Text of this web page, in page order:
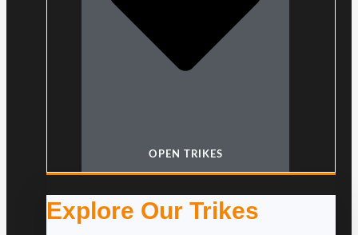
OPEN TRIKES
Explore Our Trikes